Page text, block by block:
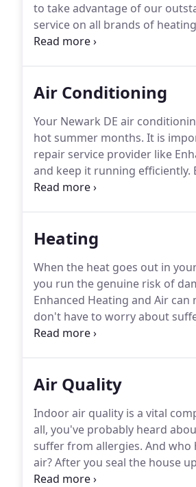
to take advantage of our
service on all brands of
has the skill and experience to
Air Conditioning
Your Newark DE air
hot summer months. It is
repair service provider like
and keep it running efficiently.
repairs and provides a full line
Heating
When the heat goes out in
you run the genuine risk of
Enhanced Heating and Air
don't have to worry about
looking for a furnace
Air Quality
Indoor air quality is a vital
all, you've probably heard
suffer from allergies. And who
air?After you seal the house
humidity levels within the